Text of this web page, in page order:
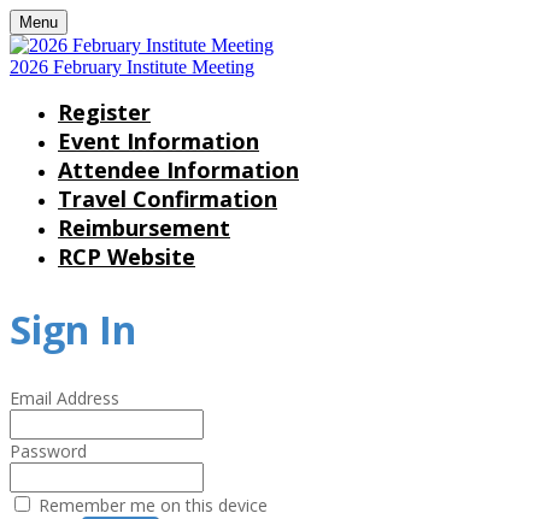
Menu
2026 February Institute Meeting
Register
Event Information
Attendee Information
Travel Confirmation
Reimbursement
RCP Website
Sign In
Email Address
Password
Remember me on this device